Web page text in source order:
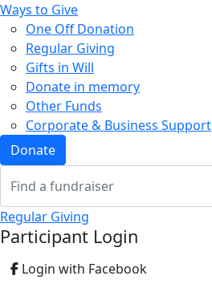
Ways to Give
One Off Donation
Regular Giving
Gifts in Will
Donate in memory
Other Funds
Corporate & Business Support
Donate
Regular Giving
Participant Login
Login with Facebook